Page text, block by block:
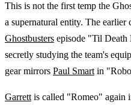
This is not the first temp the
a supernatural entity. The earlier
Ghostbusters episode "Til
secretly studying the team's
gear mirrors Paul Smart in
Garrett is called "Romeo" again